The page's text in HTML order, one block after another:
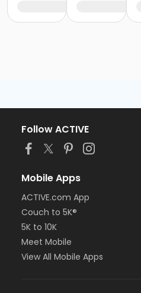
Follow ACTIVE
Mobile Apps
ACTIVE.com App
Couch to 5K®
5K to 10K
Meet Mobile
View All Mobile Apps